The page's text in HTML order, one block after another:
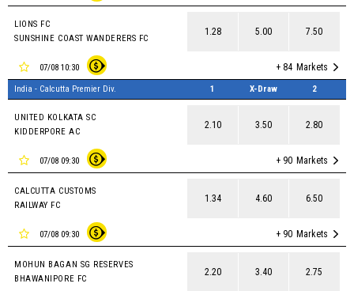
LIONS FC
SUNSHINE COAST WANDERERS FC
1.28 5.00 7.50
07/08 10:30 + 84 Markets
India - Calcutta Premier Div. 1 X-Draw 2
UNITED KOLKATA SC
KIDDERPORE AC
2.10 3.50 2.80
07/08 09:30 + 90 Markets
CALCUTTA CUSTOMS
RAILWAY FC
1.34 4.60 6.50
07/08 09:30 + 90 Markets
MOHUN BAGAN SG RESERVES
BHAWANIPORE FC
2.20 3.40 2.75